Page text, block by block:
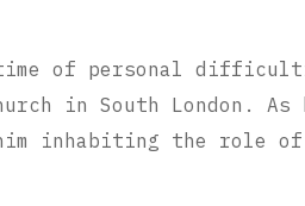
time of personal
in South London. As
inhabiting the role of